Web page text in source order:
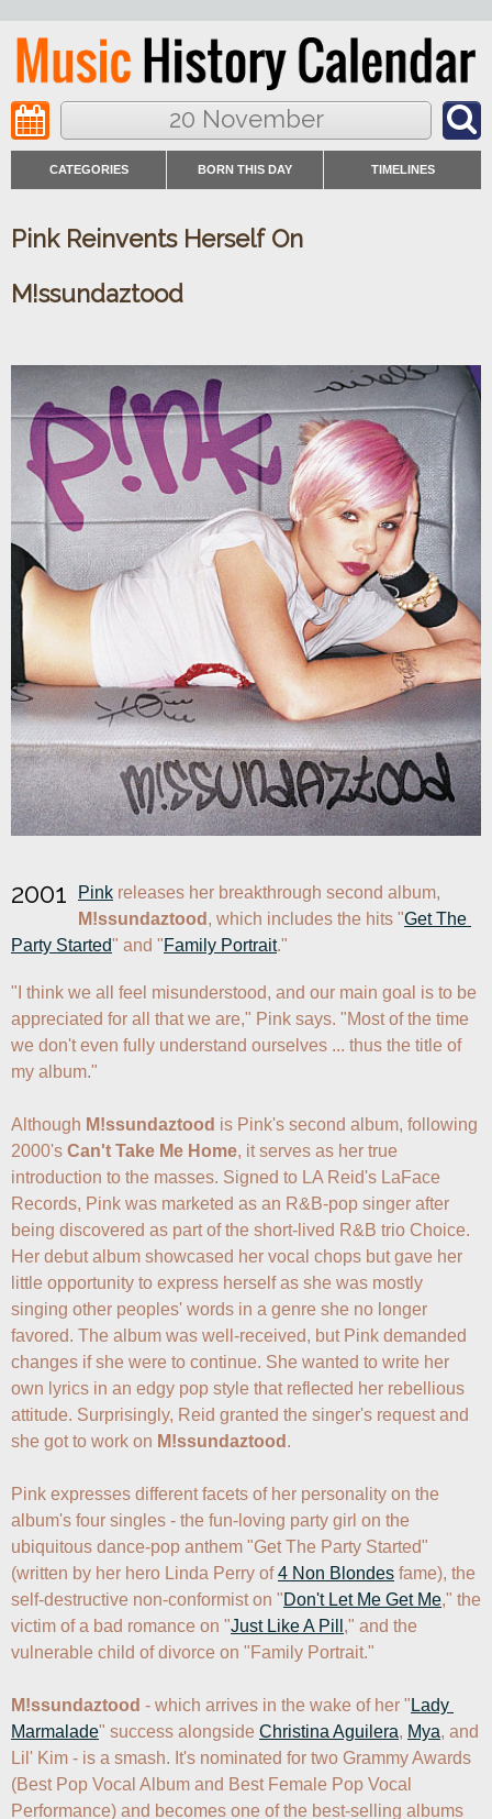
20 November
CATEGORIES BORN THIS DAY TIMELINES
Pink Reinvents Herself On
M!ssundaztood
2001 Pink
M!ssundaztood , which includes the hits "Get The
Party Started" and "Family Portrait."
"I think we all feel misunderstood, and our main goal is to be
appreciated for all that we are," Pink says. "Most of the time
we don't even fully understand ourselves ... thus the title of
my album."
Although M!ssundaztood is Pink's second album, following
2000's Can't Take Me Home, it serves as her true
introduction to the masses. Signed to LA Reid's LaFace
Records, Pink was marketed as an R&B-pop singer after
being discovered as part of the short-lived R&B trio Choice.
Her debut album showcased her vocal chops but gave her
little opportunity to express herself as she was mostly
singing other peoples' words in a genre she no longer
favored. The album was well-received, but Pink demanded
changes if she were to continue. She wanted to write her
own lyrics in an edgy pop style that reflected her rebellious
attitude. Surprisingly, Reid granted the singer's request and
she got to work on M!ssundaztood .
Pink expresses different facets of her personality on the
album's four singles - the fun-loving party girl on the
ubiquitous dance-pop anthem "Get The Party Started"
(written by her hero Linda Perry of 4 Non Blondes fame), the
self-destructive non-conformist on "Don't Let Me Get Me," the
victim of a bad romance on "Just Like A Pill ," and the
vulnerable child of divorce on "Family Portrait."
M!ssundaztood - which arrives in the wake of her " Lady
Marmalade" success alongside Christina Aguilera, Mya, and
Lil' Kim - is a smash. It's nominated for two Grammy Awards
(Best Pop Vocal Album and Best Female Pop Vocal
Performance) and becomes one of the best-selling albums